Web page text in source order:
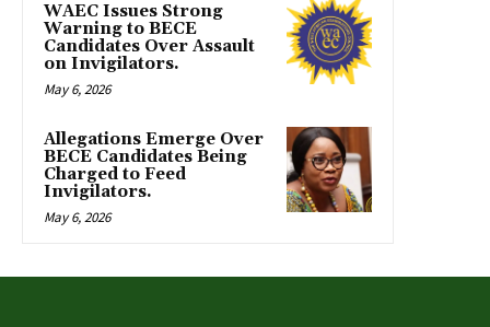
WAEC Issues Strong
Warning to BECE
Candidates Over Assault
on Invigilators.
May 6, 2026
Allegations Emerge Over
BECE Candidates Being
Charged to Feed
Invigilators.
May 6, 2026